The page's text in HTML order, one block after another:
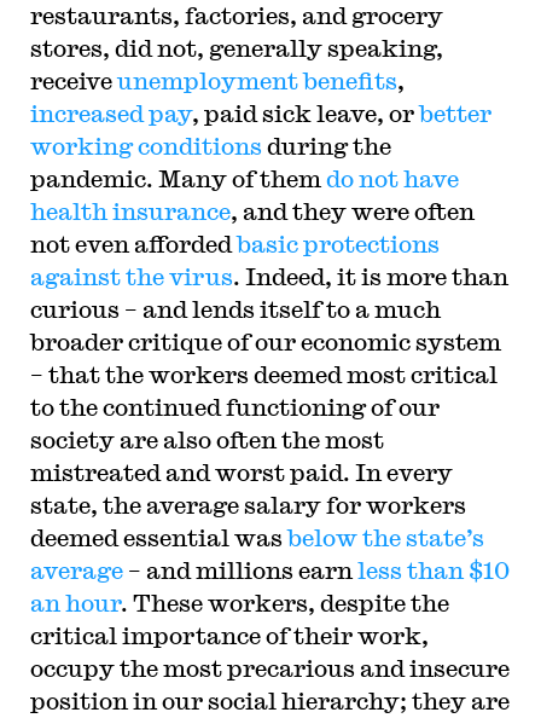
restaurants, factories, and grocery
stores, did not, generally speaking,
receiveunemployment benefits,
increased pay, paid sick leave, orbetter
working conditions during the
pandemic. Many of them do not have
health insurance, and they were often
not even affordedbasic protections
against the virus. Indeed, it is more than
curious – and lends itself to a much
broader critique of our economic system
– that the workers deemed most critical
to the continued functioning of our
society are also often the most
mistreated and worst paid. In every
state, the average salary for workers
deemed essential wasbelow the state’s
average– and millions earn less than $10
an hour. These workers, despite the
critical importance of their work,
occupy the most precarious and insecure
position in our social hierarchy; they are